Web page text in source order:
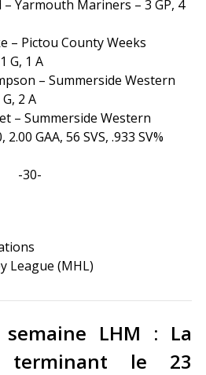
– Yarmouth Mariners – 3 GP, 4
– Pictou County Weeks
G, 1 A
– Summerside Western
2 A
– Summerside Western
GAA, 56 SVS, .933 SV%
-30-
League (MHL)
LHM : La
terminant le 23